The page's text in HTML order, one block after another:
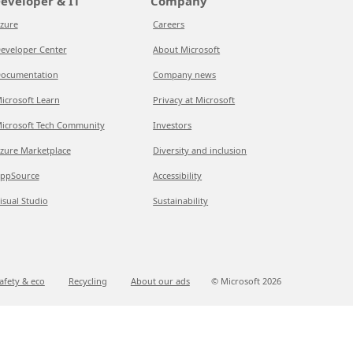
Center
Learn
Tech Community
Marketplace
Studio
Careers
About Microsoft
Company news
Privacy at Microsoft
Investors
Diversity and inclusion
Accessibility
Sustainability
& eco Recycling About our ads © Microsoft 2026